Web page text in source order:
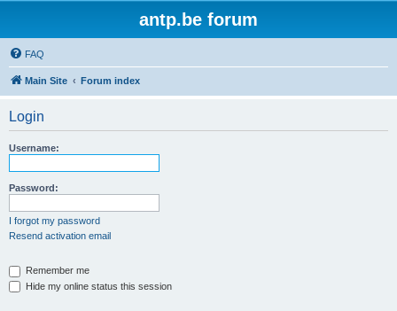
antp.be forum
FAQ
Main Site Forum index
Login
Username:
Password:
I forgot my password
Resend activation email
Remember me
Hide my online status this session